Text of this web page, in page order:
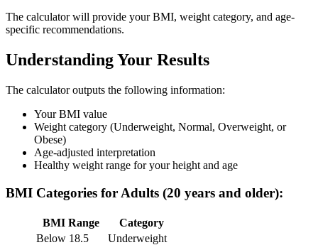
The calculator will provide your BMI, weight category, and age-
specific recommendations.
Understanding Your Results
The calculator outputs the following information:
Your BMI value
Weight category (Underweight, Normal, Overweight, or
Obese)
Age-adjusted interpretation
Healthy weight range for your height and age
BMI Categories for Adults (20 years and older):
BMI Range
Category
Below 18.5
Underweight